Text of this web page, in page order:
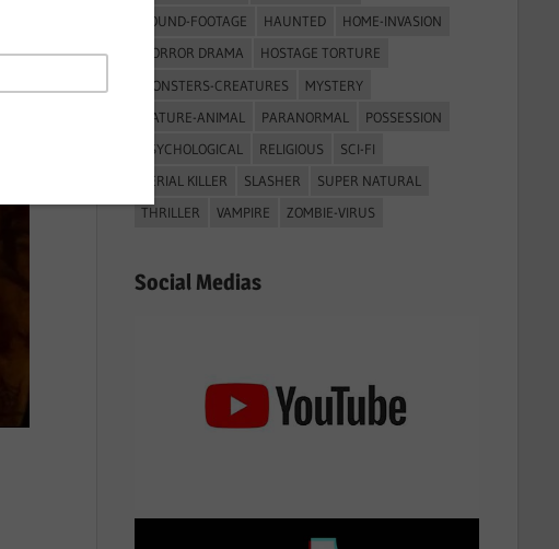
FOUND-FOOTAGE
HAUNTED
HOME-INVASION
HORROR DRAMA
HOSTAGE TORTURE
MONSTERS-CREATURES
MYSTERY
NATURE-ANIMAL
PARANORMAL
POSSESSION
PSYCHOLOGICAL
RELIGIOUS
SCI-FI
SERIAL KILLER
SLASHER
SUPER NATURAL
THRILLER
VAMPIRE ZOMBIE-VIRUS
Social Medias